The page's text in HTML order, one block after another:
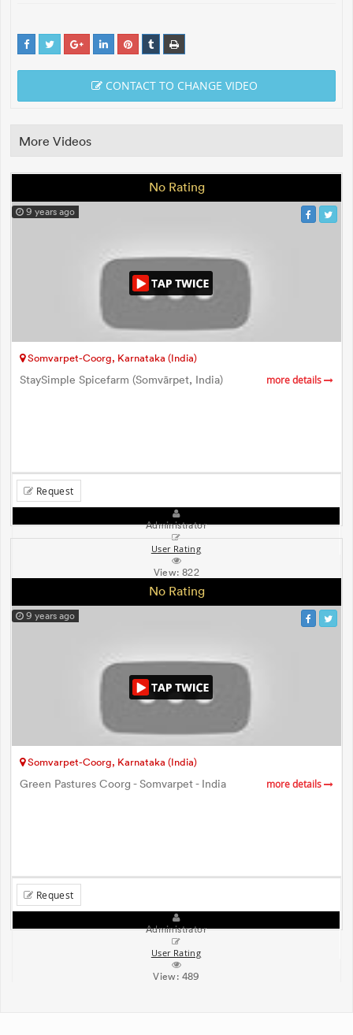
CONTACT TO CHANGE VIDEO
More Videos
No Rating
9 years ago
Somvarpet-Coorg, Karnataka (India)
StaySimple Spicefarm (Somvārpet, India) more details
Request
Administrator
User Rating
View:822
No Rating
9 years ago
Somvarpet-Coorg, Karnataka (India)
Green Pastures Coorg - Somvarpet - India more details
Request
Administrator
User Rating
View: 489